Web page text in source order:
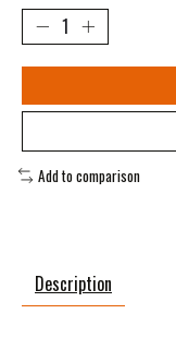
Add to comparison
Description